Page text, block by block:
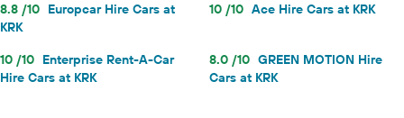
8.8 /10 Europcar Hire Cars at
KRK
10 /10 Ace Hire Cars at KRK
10 /10 Enterprise Rent-A-Car
Hire Cars at KRK
8.0 /10 GREEN MOTION Hire
Cars at KRK